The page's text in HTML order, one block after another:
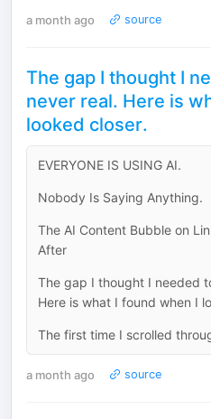
a month ago source
The gap I thought I
never real. Here is
looked closer.
EVERYONE IS USING AI.
Nobody Is Saying Anything.
The AI Content Bubble on
After
The gap I thought I needed
Here is what I found when I
The first time I scrolled
a month ago source